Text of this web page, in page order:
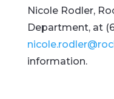
Nicole Rodler,
Department, at
information.